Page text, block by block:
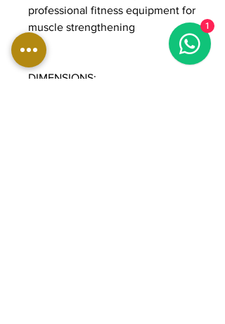
professional fitness equipment for
muscle strengthening
DIMENSIONS:
1